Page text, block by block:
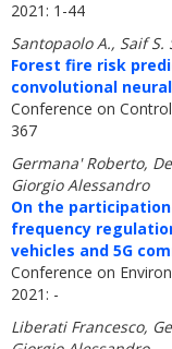
2021: 1-44
Santopaolo A., Saif
Forest fire risk
convolutional
Conference on
367
Germana' Roberto,
Giorgio Alessandro
On the
frequency
vehicles and 5G
Conference on
2021: -
Liberati Francesco,